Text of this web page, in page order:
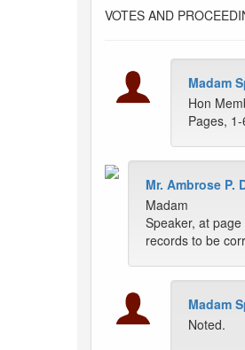
VOTES AND
Madam
Hon
Pages,
Mr. Ambrose P.
Madam
Speaker, at
records to be
Madam
Noted.